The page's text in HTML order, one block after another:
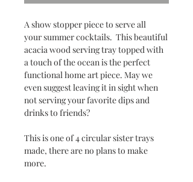
A show stopper piece to serve all
your summer cocktails. This beautiful
acacia wood serving tray topped with
a touch of the ocean is the perfect
functional home art piece. May we
even suggest leaving it in sight when
not serving your favorite dips and
drinks to friends?
This is one of 4 circular sister trays
made, there are no plans to make
more.